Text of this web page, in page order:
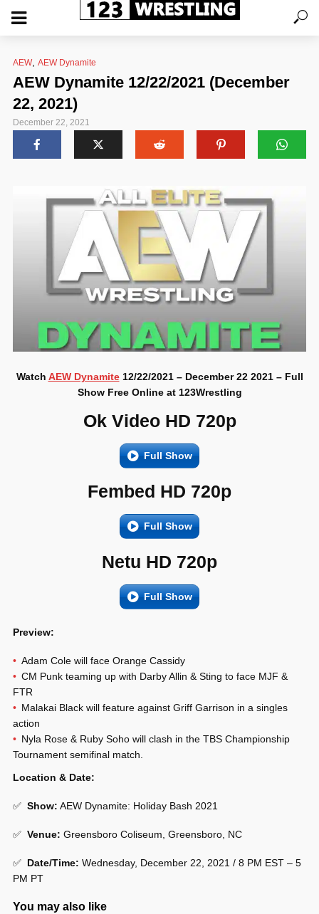
AEW, AEW Dynamite
AEW Dynamite 12/22/2021 (December
22, 2021)
December 22, 2021
Watch AEW Dynamite12/22/2021 – December 22 2021 – Full
Show Free Online at 123Wrestling
Ok Video HD 720p
Full Show
Fembed HD 720p
Full Show
Netu HD 720p
Full Show
Preview:
Adam Cole will face Orange Cassidy
CM Punk teaming up with Darby Allin & Sting to face MJF &
FTR
Malakai Black will feature against Griff Garrison in a singles
action
Nyla Rose & Ruby Soho will clash in the TBS Championship
Tournament semifinal match.
Location & Date:
✅ Show: AEW Dynamite: Holiday Bash 2021
✅ Venue: Greensboro Coliseum, Greensboro, NC
✅ Date/Time: Wednesday, December 22, 2021 / 8 PM EST – 5
PM PT
You may also like